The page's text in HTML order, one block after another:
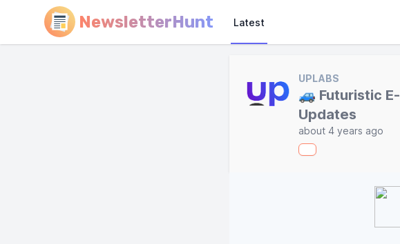
NewsletterHunt Latest
UPLABS
🚙 Futuristic
Updates
about 4 years ago